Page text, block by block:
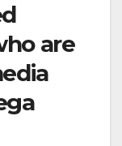
are